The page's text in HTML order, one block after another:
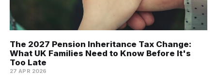
The 2027 Pension Inheritance Tax Change:
What UK Families Need to Know Before It's
Too Late
27 APR 2026